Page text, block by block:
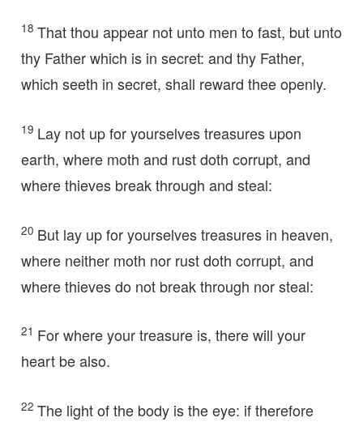
18 That thou appear not unto men to fast, but unto
thy Father which is in secret: and thy Father,
which seeth in secret, shall reward thee openly.
19 Lay not up for yourselves treasures upon
earth, where moth and rust doth corrupt, and
where thieves break through and steal:
20 But lay up for yourselves treasures in heaven,
where neither moth nor rust doth corrupt, and
where thieves do not break through nor steal:
21 For where your treasure is, there will your
heart be also.
22 The light of the body is the eye: if therefore